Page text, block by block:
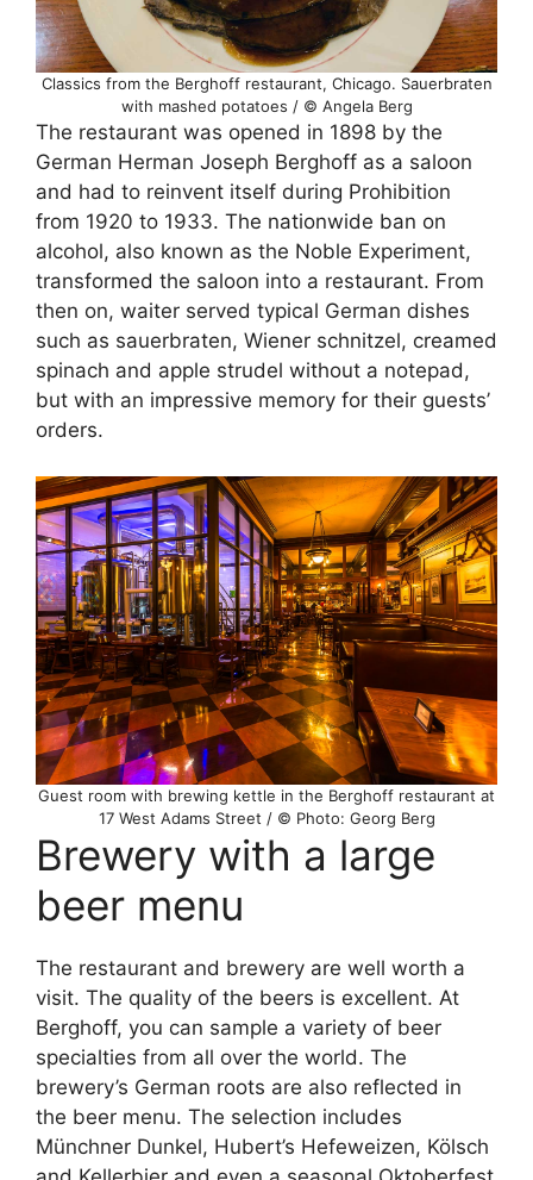
Classics from the Berghoff restaurant, Chicago. Sauerbraten
with mashed potatoes / © Angela Berg
The restaurant was opened in 1898 by the
German Herman Joseph Berghoff as a saloon
and had to reinvent itself during Prohibition
from 1920 to 1933. The nationwide ban on
alcohol, also known as the Noble Experiment,
transformed the saloon into a restaurant. From
then on, waiter served typical German dishes
such as sauerbraten, Wiener schnitzel, creamed
spinach and apple strudel without a notepad,
but with an impressive memory for their guests’
orders.
Guest room with brewing kettle in the Berghoff restaurant at
17 West Adams Street / © Photo: Georg Berg
Brewery with a large
beer menu
The restaurant and brewery are well worth a
visit. The quality of the beers is excellent. At
Berghoff, you can sample a variety of beer
specialties from all over the world. The
brewery’s German roots are also reflected in
the beer menu. The selection includes
Münchner Dunkel, Hubert’s Hefeweizen, Kölsch